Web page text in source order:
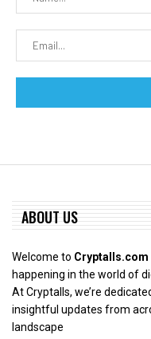
ABOUT US
Welcome to Cryptalls.com
happening in the world of
At Cryptalls, we’re
insightful updates from
landscape